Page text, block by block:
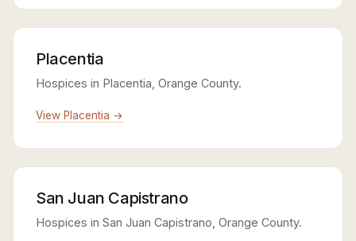
Placentia
Hospices in Placentia, Orange County.
View Placentia →
San Juan Capistrano
Hospices in San Juan Capistrano, Orange County.